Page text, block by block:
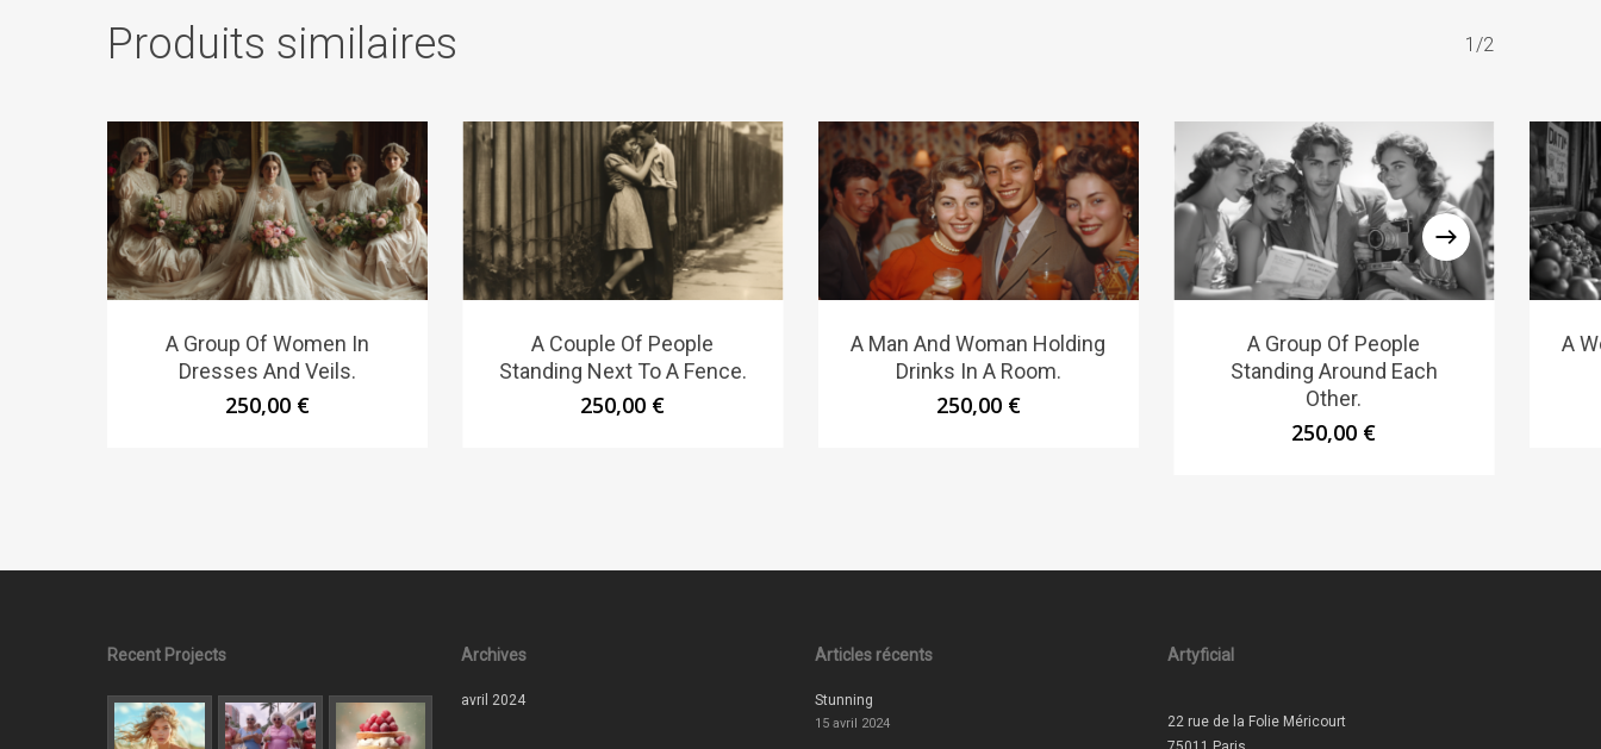
Produits similaires 1/2
A Group Of Women In
Dresses And Veils.
250,00 €
A Couple Of People
Standing Next To A Fence.
250,00 €
A Man And Woman Holding
Drinks In A Room.
250,00 €
A Group Of People
Standing Around Each
Other.
250,00 €
A
Recent Projects Archives
avril 2024
Articles récents
Stunning
15 avril 2024
Artyficial
22 rue de la Folie Méricourt